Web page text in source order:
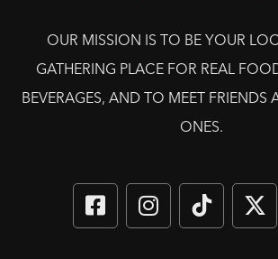
OUR MISSION IS TO BE YOUR
GATHERING PLACE FOR REAL
BEVERAGES, AND TO MEET FRIENDS
ONES.